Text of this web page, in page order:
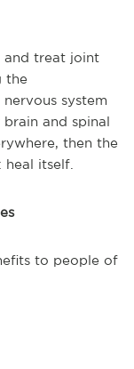
treat joint
the
system
and spinal
then the
itself.
to people of